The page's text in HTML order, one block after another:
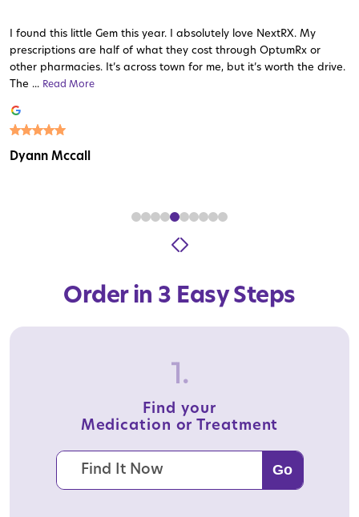
Read More
Read More
Read More Read More
I found this little Gem this year. I absolutely love NextRX. My
prescriptions are half of what they cost through OptumRx or
other pharmacies. It’s across town for me, but it’s worth the drive.
The ... Read More
Dyann Mccall
Read More Read More
Order in 3 Easy Steps
1.
Find your
Medication or Treatment